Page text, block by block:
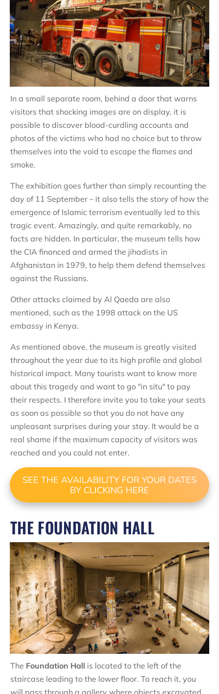
In a small separate room, behind a door that warns
visitors that shocking images are on display, it is
possible to discover blood-curdling accounts and
photos of the victims who had no choice but to throw
themselves into the void to escape the flames and
smoke.
The exhibition goes further than simply recounting the
day of 11 September – it also tells the story of how the
emergence of Islamic terrorism eventually led to this
tragic event. Amazingly, and quite remarkably, no
facts are hidden. In particular, the museum tells how
the CIA financed and armed the jihadists in
Afghanistan in 1979, to help them defend themselves
against the Russians.
Other attacks claimed by Al Qaeda are also
mentioned, such as the 1998 attack on the US
embassy in Kenya.
As mentioned above, the museum is greatly visited
throughout the year due to its high profile and global
historical impact. Many tourists want to know more
about this tragedy and want to go "in situ" to pay
their respects. I therefore invite you to take your seats
as soon as possible so that you do not have any
unpleasant surprises during your stay. It would be a
real shame if the maximum capacity of visitors was
reached and you could not enter.
SEE THE AVAILABILITY FOR YOUR DATES
BY CLICKING HERE
THE FOUNDATION HALL
The Foundation Hall is located to the left of the
staircase leading to the lower floor. To reach it, you
will pass through a gallery where objects excavated